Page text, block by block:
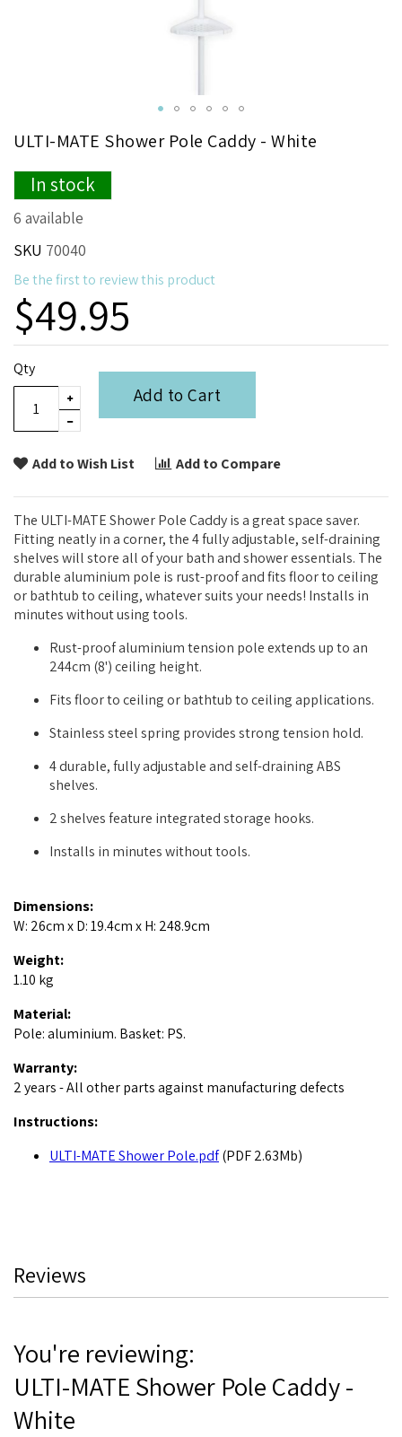
to
the
beginning
of
the
images
ULTI-MATE Shower Pole Caddy - White
In stock
6 available
SKU 70040
Be the first to review this product
$49.95
Qty
Add to Cart
Add to Wish List Add to Compare
The ULTI-MATE Shower Pole Caddy is a great space saver.
Fitting neatly in a corner, the 4 fully adjustable, self-draining
shelves will store all of your bath and shower essentials. The
durable aluminium pole is rust-proof and fits floor to ceiling
or bathtub to ceiling, whatever suits your needs! Installs in
minutes without using tools.
Rust-proof aluminium tension pole extends up to an
244cm (8') ceiling height.
Fits floor to ceiling or bathtub to ceiling applications.
Stainless steel spring provides strong tension hold.
4 durable, fully adjustable and self-draining ABS
shelves.
2 shelves feature integrated storage hooks.
Installs in minutes without tools.
Dimensions:
W: 26cm x D: 19.4cm x H: 248.9cm
Weight:
1.10 kg
Material:
Pole: aluminium. Basket: PS.
Warranty:
2 years - All other parts against manufacturing defects
Instructions:
ULTI-MATE Shower Pole.pdf(PDF 2.63Mb)
Reviews
You're reviewing:
ULTI-MATE Shower Pole Caddy -
White